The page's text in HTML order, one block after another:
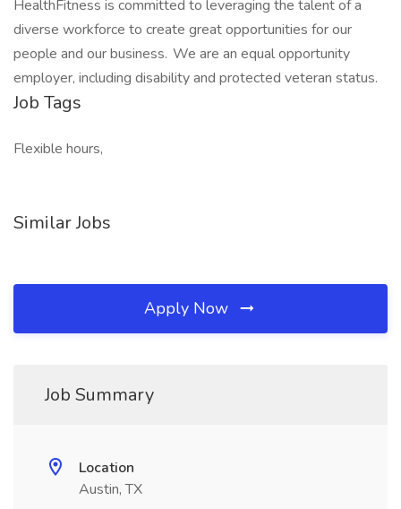
HealthFitness is committed to leveraging the talent of a
diverse workforce to create great opportunities for our
people and our business. We are an equal opportunity
employer, including disability and protected veteran status.
Job Tags
Flexible hours,
Similar Jobs
Apply Now
Job Summary
Location
Austin, TX